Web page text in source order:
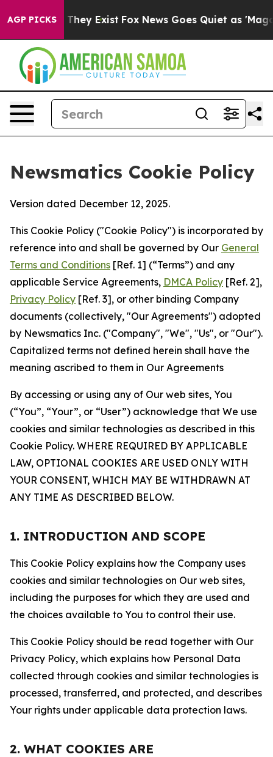
AGP PICKSThey Exist Fox News Goes Quiet as 'Maga
Newsmatics Cookie Policy
Version dated December 12, 2025.
This Cookie Policy ("Cookie Policy") is incorporated by
reference into and shall be governed by Our General
Terms and Conditions [Ref. 1] (“Terms”) and any
applicable Service Agreements, DMCA Policy [Ref. 2],
Privacy Policy [Ref. 3], or other binding Company
documents (collectively, "Our Agreements") adopted
by Newsmatics Inc. ("Company", "We", "Us", or "Our").
Capitalized terms not defined herein shall have the
meaning ascribed to them in Our Agreements
By accessing or using any of Our web sites, You
(“You”, “Your”, or “User”) acknowledge that We use
cookies and similar technologies as described in this
Cookie Policy. WHERE REQUIRED BY APPLICABLE
LAW, OPTIONAL COOKIES ARE USED ONLY WITH
YOUR CONSENT, WHICH MAY BE WITHDRAWN AT
ANY TIME AS DESCRIBED BELOW.
1. INTRODUCTION AND SCOPE
This Cookie Policy explains how the Company uses
cookies and similar technologies on Our web sites,
including the purposes for which they are used and
the choices available to You to control their use.
This Cookie Policy should be read together with Our
Privacy Policy, which explains how Personal Data
collected through cookies and similar technologies is
processed, transferred, and protected, and describes
Your rights under applicable data protection laws.
2. WHAT COOKIES ARE